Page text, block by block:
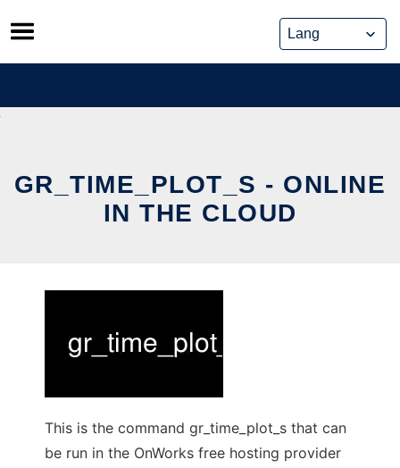
Skip
to
content
GR_TIME_PLOT_S - ONLINE
IN THE CLOUD
This is the command gr_time_plot_s that can
be run in the OnWorks free hosting provider